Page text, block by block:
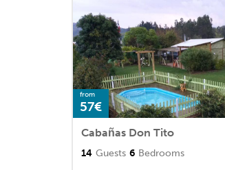
from
57€
Cabañas Don Tito
14 Guests 6 Bedrooms